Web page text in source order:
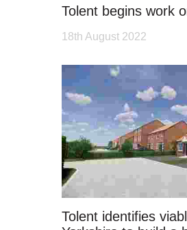
Tolent begins work
18th August 2022
Tolent identifies